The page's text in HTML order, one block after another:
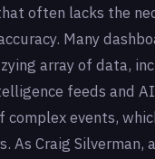
often lacks the
Many
array of data,
feeds and
complex events,
As Craig Silverman,